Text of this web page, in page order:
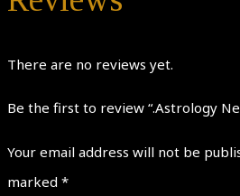
There are no reviews yet.
Be the first to review “.Astrology
Your email address will not be
marked *